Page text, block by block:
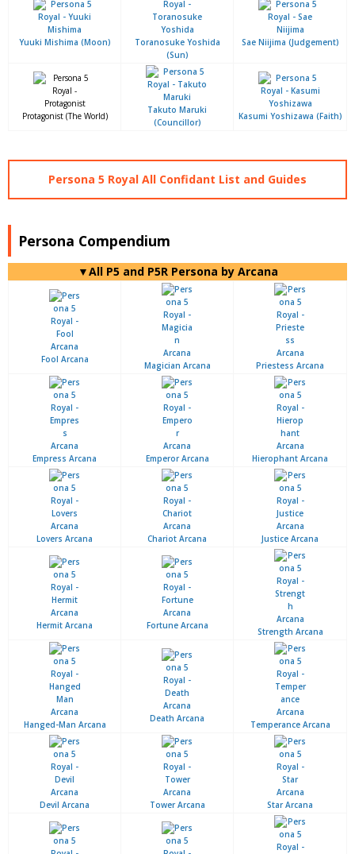
Yuuki Mishima (Moon)
Toranosuke Yoshida
(Sun)
Sae Niijima (Judgement)
Protagonist (The World)
Takuto Maruki
(Councillor)
Kasumi Yoshizawa (Faith)
Persona 5 Royal All Confidant List and Guides
Persona Compendium
▼All P5 and P5R Persona by Arcana
Fool Arcana
Magician Arcana Priestess Arcana
Empress Arcana Emperor Arcana Hierophant Arcana
Lovers Arcana Chariot Arcana Justice Arcana
Hermit Arcana Fortune Arcana
Strength Arcana
Hanged-Man Arcana
Death Arcana
Temperance Arcana
Devil Arcana Tower Arcana Star Arcana